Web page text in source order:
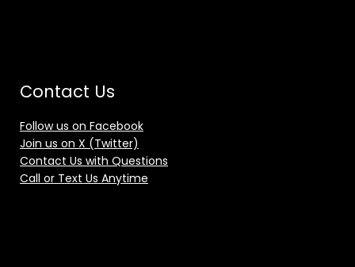
Contact Us
Follow us on Facebook
Join us on X (Twitter)
Contact Us with Questions
Call or Text Us Anytime